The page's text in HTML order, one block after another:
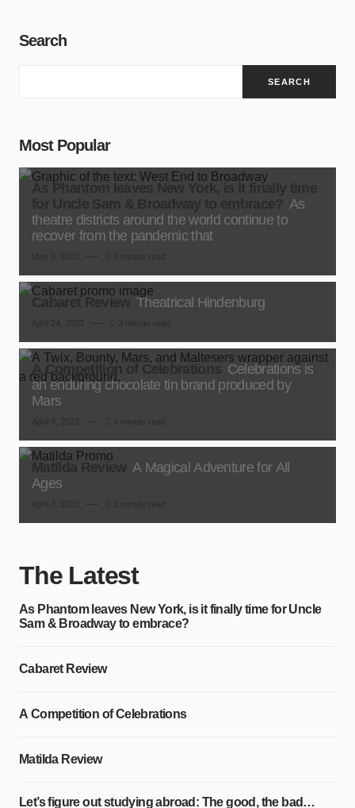
Search
SEARCH
Most Popular
As Phantom leaves New York, is it finally time
As
theatre districts around the world continue to
recover from the pandemic that
Cabaret Review Theatrical Hindenburg
A Competition of Celebrations
Celebrations is
an enduring chocolate tin brand produced by
Mars
A Magical Adventure for All
Ages
The Latest
As Phantom leaves New York, is it finally time for Uncle
Sam & Broadway to embrace?
Cabaret Review
A Competition of Celebrations
Matilda Review
Let’s figure out studying abroad: The good, the bad…